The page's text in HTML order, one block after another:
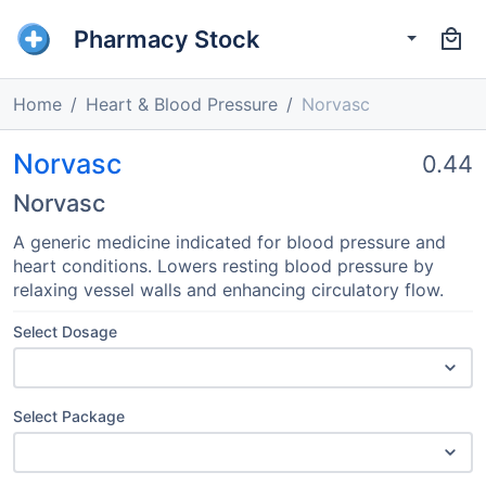
Pharmacy Stock
Home Heart & Blood Pressure Norvasc
Norvasc
Norvasc
0.44
A generic medicine indicated for blood pressure and
heart conditions. Lowers resting blood pressure by
relaxing vessel walls and enhancing circulatory flow.
Select Dosage
Select Package